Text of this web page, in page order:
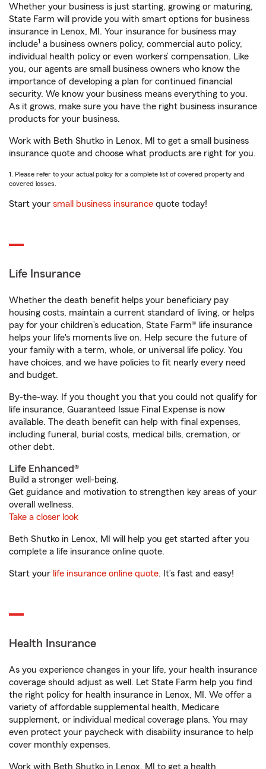
Whether your business is just starting, growing or maturing,
State Farm will provide you with smart options for business
insurance in Lenox, MI. Your insurance for business may
include1 a business owners policy, commercial auto policy,
individual health policy or even workers’ compensation. Like
you, our agents are small business owners who know the
importance of developing a plan for continued financial
security. We know your business means everything to you.
As it grows, make sure you have the right business insurance
products for your business.
Work with Beth Shutko in Lenox, MI to get a small business
insurance quote and choose what products are right for you.
1. Please refer to your actual policy for a complete list of covered property and
covered losses.
Start your small business insurance quote today!
Life Insurance
Whether the death benefit helps your beneficiary pay
housing costs, maintain a current standard of living, or helps
pay for your children’s education, State Farm® life insurance
helps your life's moments live on. Help secure the future of
your family with a term, whole, or universal life policy. You
have choices, and we have policies to fit nearly every need
and budget.
By-the-way. If you thought you that you could not qualify for
life insurance, Guaranteed Issue Final Expense is now
available. The death benefit can help with final expenses,
including funeral, burial costs, medical bills, cremation, or
other debt.
Life Enhanced®
Build a stronger well-being.
Get guidance and motivation to strengthen key areas of your
overall wellness.
Take a closer look
Beth Shutko in Lenox, MI will help you get started after you
complete a life insurance online quote.
Start your life insurance online quote. It’s fast and easy!
Health Insurance
As you experience changes in your life, your health insurance
coverage should adjust as well. Let State Farm help you find
the right policy for health insurance in Lenox, MI. We offer a
variety of affordable supplemental health, Medicare
supplement, or individual medical coverage plans. You may
even protect your paycheck with disability insurance to help
cover monthly expenses.
Work with Beth Shutko in Lenox, MI to get a health